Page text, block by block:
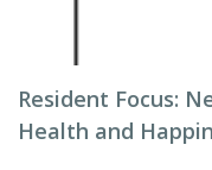
Resident Focus:
Health and